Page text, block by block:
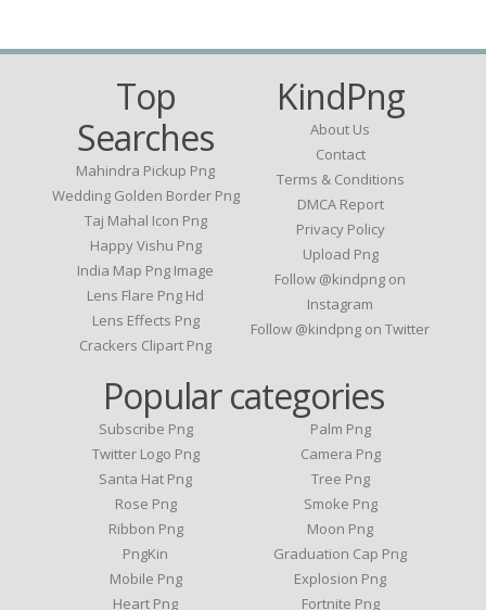
Top
Searches
Mahindra Pickup Png
Wedding Golden Border Png
Taj Mahal Icon Png
Happy Vishu Png
India Map Png Image
Lens Flare Png Hd
Lens Effects Png
Crackers Clipart Png
KindPng
About Us
Contact
Terms & Conditions
DMCA Report
Privacy Policy
Upload Png
Follow @kindpng on
Instagram
Follow @kindpng on Twitter
Popular categories
Subscribe Png
Twitter Logo Png
Santa Hat Png
Rose Png
Ribbon Png
PngKin
Mobile Png
Heart Png
Palm Png
Camera Png
Tree Png
Smoke Png
Moon Png
Graduation Cap Png
Explosion Png
Fortnite Png